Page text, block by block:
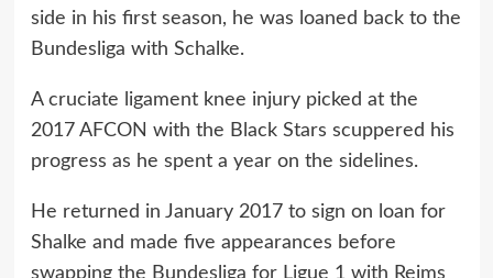
side in his first season, he was loaned back to the
Bundesliga with Schalke.
A cruciate ligament knee injury picked at the
2017 AFCON with the Black Stars scuppered his
progress as he spent a year on the sidelines.
He returned in January 2017 to sign on loan for
Shalke and made five appearances before
swapping the Bundesliga for Ligue 1 with Reims